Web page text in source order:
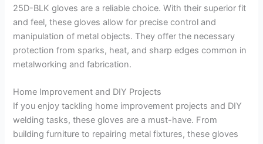
25D-BLK gloves are a reliable choice. With their superior fit
and feel, these gloves allow for precise control and
manipulation of metal objects. They offer the necessary
protection from sparks, heat, and sharp edges common in
metalworking and fabrication.
Home Improvement and DIY Projects
If you enjoy tackling home improvement projects and DIY
welding tasks, these gloves are a must-have. From
building furniture to repairing metal fixtures, these gloves